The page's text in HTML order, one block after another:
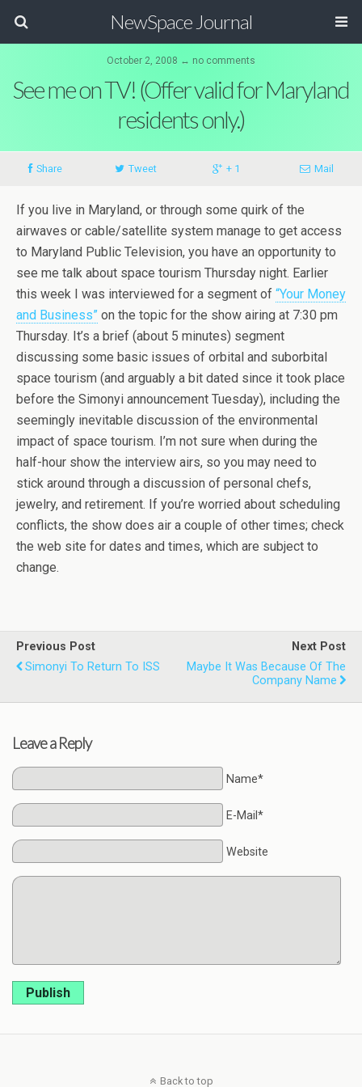
NewSpace Journal
October 2, 2008 ↔ no comments
See me on TV! (Offer valid for Maryland
residents only.)
Share Tweet + 1 Mail
If you live in Maryland, or through some quirk of the
airwaves or cable/satellite system manage to get access
to Maryland Public Television, you have an opportunity to
see me talk about space tourism Thursday night. Earlier
this week I was interviewed for a segment of “Your Money
and Business” on the topic for the show airing at 7:30 pm
Thursday. It’s a brief (about 5 minutes) segment
discussing some basic issues of orbital and suborbital
space tourism (and arguably a bit dated since it took place
before the Simonyi announcement Tuesday), including the
seemingly inevitable discussion of the environmental
impact of space tourism. I’m not sure when during the
half-hour show the interview airs, so you may need to
stick around through a discussion of personal chefs,
jewelry, and retirement. If you’re worried about scheduling
conflicts, the show does air a couple of other times; check
the web site for dates and times, which are subject to
change.
Previous Post
Simonyi To Return To ISS
Next Post
Maybe It Was Because Of The
Company Name
Leave a Reply
Name*
E-Mail*
Website
Publish
Back to top